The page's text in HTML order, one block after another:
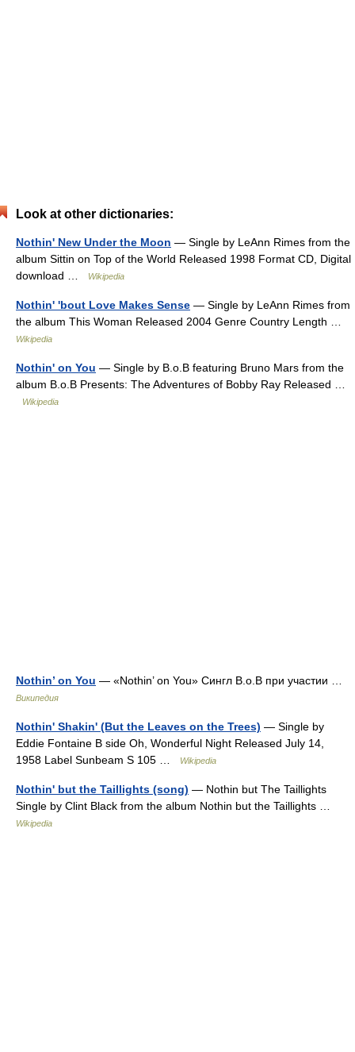
Look at other dictionaries:
Nothin' New Under the Moon — Single by LeAnn Rimes from the
album Sittin on Top of the World Released 1998 Format CD, Digital
download …
Wikipedia
Nothin' 'bout Love Makes Sense — Single by LeAnn Rimes from
the album This Woman Released 2004 Genre Country Length …
Wikipedia
Nothin' on You — Single by B.o.B featuring Bruno Mars from the
album B.o.B Presents: The Adventures of Bobby Ray Released …
Wikipedia
Nothin’ on You — «Nothin’ on You» Сингл B.o.B при участии …
Википедия
Nothin' Shakin' (But the Leaves on the Trees) — Single by
Eddie Fontaine B side Oh, Wonderful Night Released July 14,
1958 Label Sunbeam S 105 …
Wikipedia
Nothin' but the Taillights (song) — Nothin but The Taillights
Single by Clint Black from the album Nothin but the Taillights …
Wikipedia